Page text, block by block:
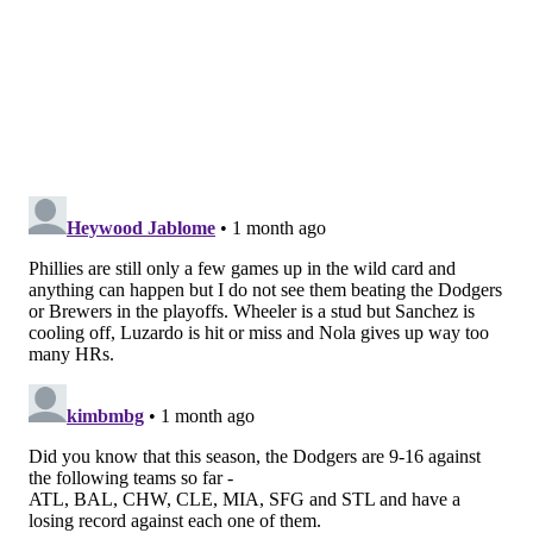
Writes Rowan Kavner :
The Phillies desperately needed outfield help after
Adolis García went down to injury. Enter
journeyman Derek Hill, who’s hitting .313 in his
13 games with the Phillies, won the game last
Wednesday with a pinch-hit home run and made
possibly the catch of the year on Friday. [ FOX
Sports.]
Geoff says: Kavner highlighted an "unsung hero"